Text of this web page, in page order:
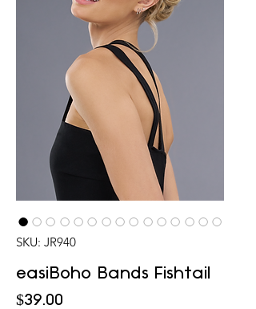
SKU: JR940
easiBoho Bands Fishtail
$39.00